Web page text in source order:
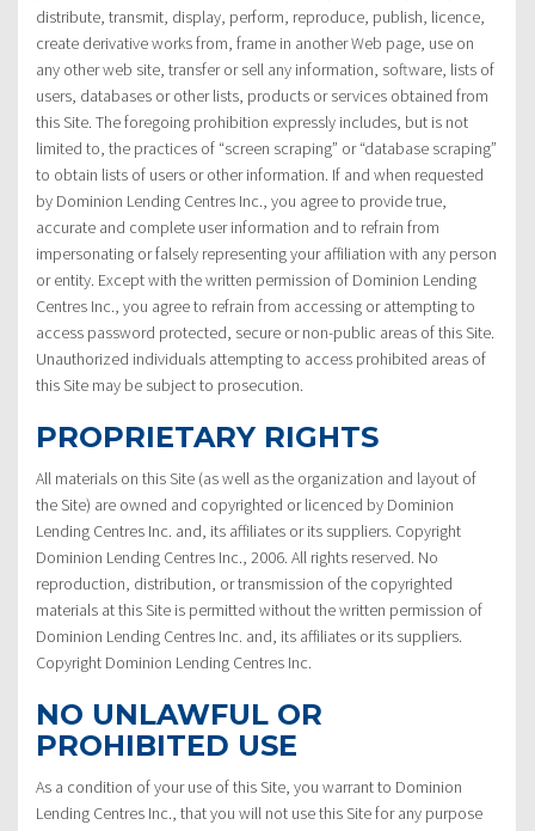
distribute, transmit, display, perform, reproduce, publish, licence,
create derivative works from, frame in another Web page, use on
any other web site, transfer or sell any information, software, lists of
users, databases or other lists, products or services obtained from
this Site. The foregoing prohibition expressly includes, but is not
limited to, the practices of “screen scraping” or “database scraping”
to obtain lists of users or other information. If and when requested
by Dominion Lending Centres Inc., you agree to provide true,
accurate and complete user information and to refrain from
impersonating or falsely representing your affiliation with any person
or entity. Except with the written permission of Dominion Lending
Centres Inc., you agree to refrain from accessing or attempting to
access password protected, secure or non-public areas of this Site.
Unauthorized individuals attempting to access prohibited areas of
this Site may be subject to prosecution.
PROPRIETARY RIGHTS
All materials on this Site (as well as the organization and layout of
the Site) are owned and copyrighted or licenced by Dominion
Lending Centres Inc. and, its affiliates or its suppliers. Copyright
Dominion Lending Centres Inc., 2006. All rights reserved. No
reproduction, distribution, or transmission of the copyrighted
materials at this Site is permitted without the written permission of
Dominion Lending Centres Inc. and, its affiliates or its suppliers.
Copyright Dominion Lending Centres Inc.
NO UNLAWFUL OR
PROHIBITED USE
As a condition of your use of this Site, you warrant to Dominion
Lending Centres Inc., that you will not use this Site for any purpose